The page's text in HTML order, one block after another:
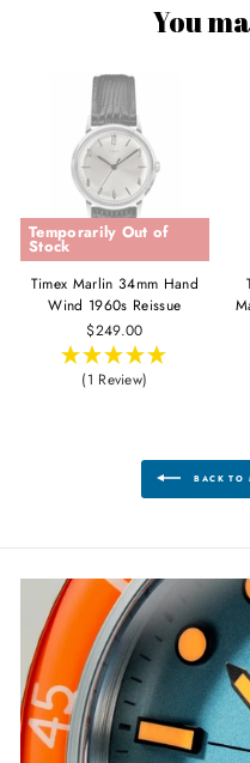
You
Temporarily Out of
Stock
Timex Marlin 34mm Hand
Wind 1960s Reissue
$249.00
(1 Review)
BACK TO